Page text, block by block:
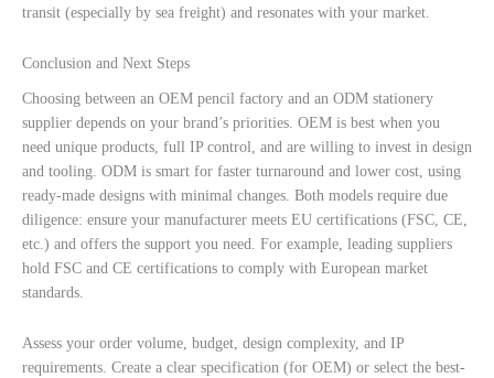
transit (especially by sea freight) and resonates with your market.
Conclusion and Next Steps
Choosing between an OEM pencil factory and an ODM stationery
supplier depends on your brand’s priorities. OEM is best when you
need unique products, full IP control, and are willing to invest in design
and tooling. ODM is smart for faster turnaround and lower cost, using
ready-made designs with minimal changes. Both models require due
diligence: ensure your manufacturer meets EU certifications (FSC, CE,
etc.) and offers the support you need. For example, leading suppliers
hold FSC and CE certifications to comply with European market
standards.
Assess your order volume, budget, design complexity, and IP
requirements. Create a clear specification (for OEM) or select the best-